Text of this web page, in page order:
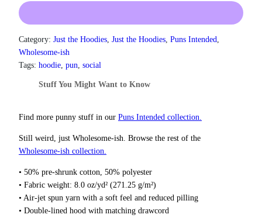
t
h
r
u
$
7
.
0
t
M
o
r
e
e
o
o
Category: Just the Hoodies, Just the Hoodies, Puns Intended
Wholesome-ish
Tags: hoodie, pun, social
Stuff You Might Want to Know
Find more punny stuff in our Puns Intended collection.
Still weird, just Wholesome‑ish. Browse the rest of the
Wholesome‑ish collection.
• 50% pre-shrunk cotton, 50% polyester
• Fabric weight: 8.0 oz/yd² (271.25 g/m²)
• Air-jet spun yarn with a soft feel and reduced pilling
• Double-lined hood with matching drawcord